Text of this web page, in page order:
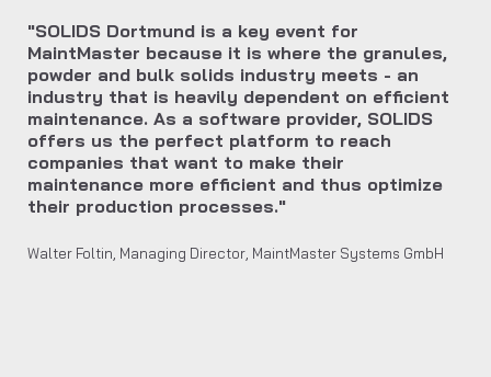
"SOLIDS Dortmund is a key event for
MaintMaster because it is where the granules,
powder and bulk solids industry meets - an
industry that is heavily dependent on efficient
maintenance. As a software provider, SOLIDS
offers us the perfect platform to reach
companies that want to make their
maintenance more efficient and thus optimize
their production processes."
Walter Foltin, Managing Director, MaintMaster Systems GmbH